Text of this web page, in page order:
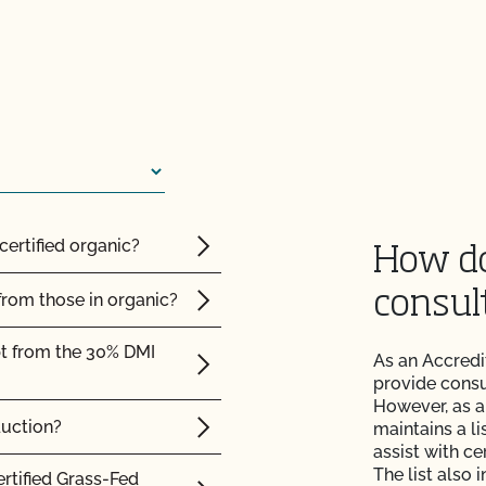
OCal regulations
System Plan
How much
organic?
those in organic?
from the 30% DMI
Grass-Fed
How
As an
provide
However, as
maintains a
assist with
The list also